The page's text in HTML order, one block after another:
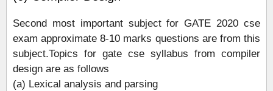
Second most important subject for GATE 2020 cse
exam approximate 8-10 marks questions are from this
subject.Topics for gate cse syllabus from compiler
design are as follows
(a) Lexical analysis and parsing